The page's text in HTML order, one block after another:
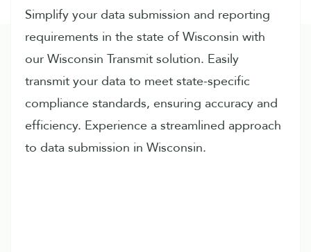
Simplify your data submission and reporting
requirements in the state of Wisconsin with
our Wisconsin Transmit solution. Easily
transmit your data to meet state-specific
compliance standards, ensuring accuracy and
efficiency. Experience a streamlined approach
to data submission in Wisconsin.